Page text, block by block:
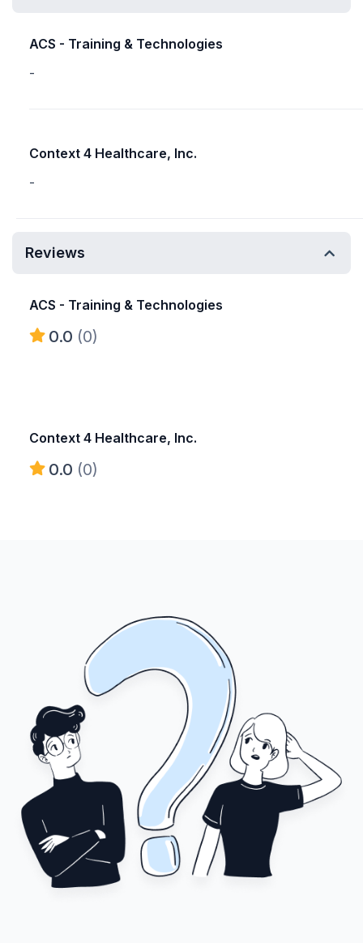
ACS - Training & Technologies
-
Context 4 Healthcare, Inc.
-
Reviews
ACS - Training & Technologies
0.0 (0)
Context 4 Healthcare, Inc.
0.0 (0)